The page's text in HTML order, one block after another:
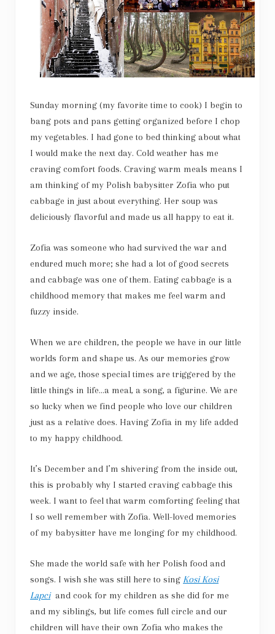
Sunday morning (my favorite time to cook) I begin to
bang pots and pans getting organized before I chop
my vegetables. I had gone to bed thinking about what
I would make the next day. Cold weather has me
craving comfort foods. Craving warm meals means I
am thinking of my Polish babysitter Zofia who put
cabbage in just about everything. Her soup was
deliciously flavorful and made us all happy to eat it.
Zofia was someone who had survived the war and
endured much more; she had a lot of good secrets
and cabbage was one of them. Eating cabbage is a
childhood memory that makes me feel warm and
fuzzy inside.
When we are children, the people we have in our little
worlds form and shape us. As our memories grow
and we age, those special times are triggered by the
little things in life…a meal, a song, a figurine. We are
so lucky when we find people who love our children
just as a relative does. Having Zofia in my life added
to my happy childhood.
It’s December and I’m shivering from the inside out,
this is probably why I started craving cabbage this
week. I want to feel that warm comforting feeling that
I so well remember with Zofia. Well-loved memories
of my babysitter have me longing for my childhood.
She made the world safe with her Polish food and
songs. I wish she was still here to sing Kosi Kosi
Lapciand cook for my children as she did for me
and my siblings, but life comes full circle and our
children will have their own Zofia who makes the